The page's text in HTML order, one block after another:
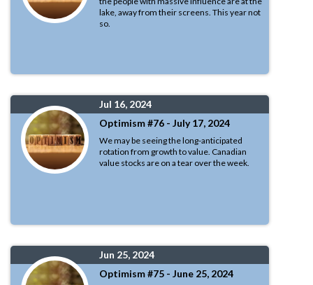
lake, away from their screens. This year not
so.
Jul 16, 2024
Optimism #76 - July 17, 2024
We may be seeing the long-anticipated
rotation from growth to value. Canadian
value stocks are on a tear over the week.
Jun 25, 2024
Optimism #75 - June 25, 2024